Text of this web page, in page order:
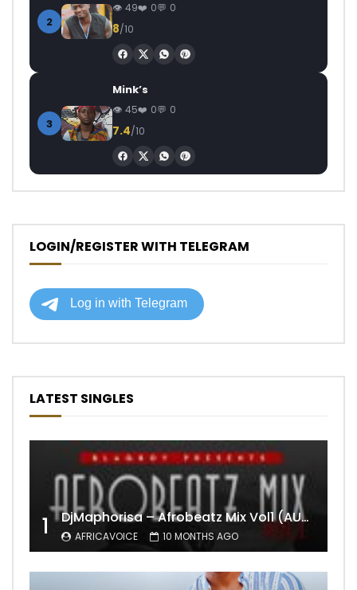
2
49 0 0
8/10
3
Mink’s
45 0 0
7.4/10
LOGIN/REGISTER WITH TELEGRAM
LATEST SINGLES
1 DjMaphorisa – Afrobeatz Mix Vol1 (AUDIO)
AFRICAVOICE 10 MONTHS AGO